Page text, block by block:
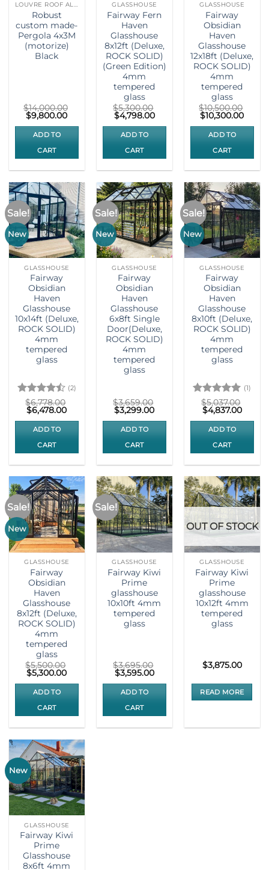
LOUVRE ROOF ALUMNIUM PERGOLA
Robust
custom made-
Pergola 4x3M
(motorize)
Black
$14,000.00
Original
price
was:
$14,000.00.
$9,800.00Current
ADD TO
CART
GLASSHOUSE
Fairway Fern
Haven
Glasshouse
8x12ft (Deluxe,
ROCK SOLID)
(Green Edition)
4mm
tempered
glass
$5,300.00
Original
price
was:
$5,300.00.
$4,798.00Current
ADD TO
CART
GLASSHOUSE
Fairway
Obsidian
Haven
Glasshouse
12x18ft (Deluxe,
ROCK SOLID)
4mm
tempered
glass
$10,500.00
Original
price
was:
$10,500.00.
$10,300.00
ADD TO
CART
Sale!
New
GLASSHOUSE
Fairway
Obsidian
Haven
Glasshouse
10x14ft (Deluxe,
ROCK SOLID)
4mm
tempered
glass
Rated4.5
out of 5
(2)
$6,778.00
Original
price
was:
$6,778.00.
$6,478.00Current
ADD TO
CART
Sale!
New
GLASSHOUSE
Fairway
Obsidian
Haven
Glasshouse
6x8ft Single
Door(Deluxe,
ROCK SOLID)
4mm
tempered
glass
$3,659.00
Original
price
was:
$3,659.00.
$3,299.00Current
ADD TO
CART
Sale!
New
GLASSHOUSE
Fairway
Obsidian
Haven
Glasshouse
8x10ft (Deluxe,
ROCK SOLID)
4mm
tempered
glass
Rated5
out of 5
(1)
$5,037.00
Original
price
was:
$5,037.00.
$4,837.00
ADD TO
CART
Sale!
New
GLASSHOUSE
Fairway
Obsidian
Haven
Glasshouse
8x12ft (Deluxe,
ROCK SOLID)
4mm
tempered
glass
$5,500.00
Original
price
was:
$5,500.00.
$5,300.00Current
ADD TO
CART
Sale!
GLASSHOUSE
Fairway Kiwi
Prime
glasshouse
10x10ft 4mm
tempered
glass
$3,695.00
Original
price
was:
$3,695.00.
$3,595.00Current
ADD TO
CART
OUT OF STOCK
GLASSHOUSE
Fairway Kiwi
Prime
glasshouse
10x12ft 4mm
tempered
glass
$3,875.00
READ MORE
New
GLASSHOUSE
Fairway Kiwi
Prime
Glasshouse
8x6ft 4mm